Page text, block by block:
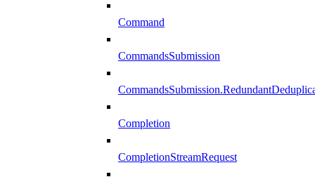
Command
CommandsSubmission
Completion
CompletionStreamRequest